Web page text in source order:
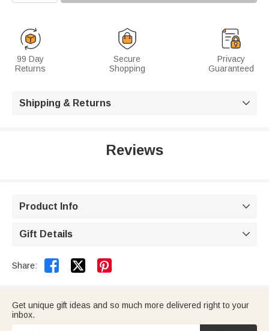
99 Day
Returns
Secure
Shopping
Privacy
Guaranteed
Shipping & Returns 
Reviews
Product Info 
Gift Details 
Share:  
Get unique gift ideas and so much more delivered right to your
inbox.